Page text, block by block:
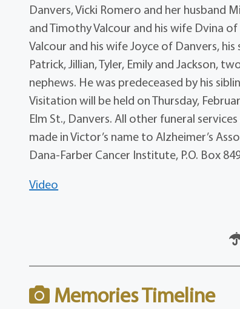
Danvers, Vicki Romero and her husband
and Timothy Valcour and his wife Dvina
Valcour and his wife Joyce of Danvers,
Patrick, Jillian, Tyler, Emily and Jackson,
nephews. He was predeceased by his
Visitation will be held on Thursday,
Elm St., Danvers. All other funeral
made in Victor’s name to Alzheimer’s
Dana-Farber Cancer Institute, P.O. Box
Video
Memories Timeline